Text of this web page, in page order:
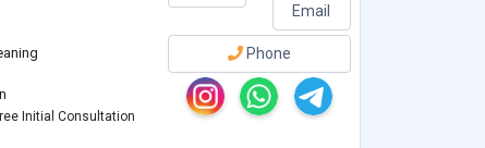
Initial Consultation
Email
Phone